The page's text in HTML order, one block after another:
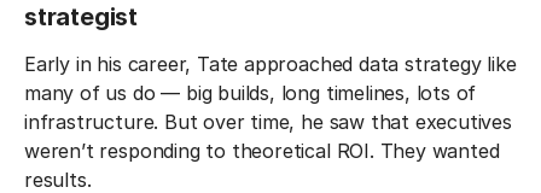
strategist
Early in his career, Tate approached data strategy like
many of us do — big builds, long timelines, lots of
infrastructure. But over time, he saw that executives
weren’t responding to theoretical ROI. They wanted
results.